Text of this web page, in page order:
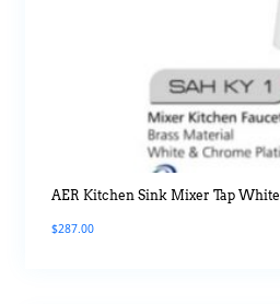
AER Kitchen Sink Mixer Tap White
$287.00